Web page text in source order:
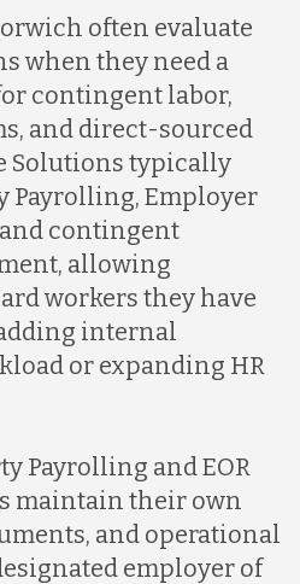
often evaluate
when they need a
contingent labor,
and direct-sourced
Solutions typically
Payrolling, Employer
and contingent
allowing
workers they have
internal
or expanding HR
Payrolling and EOR
maintain their own
and operational
employer of